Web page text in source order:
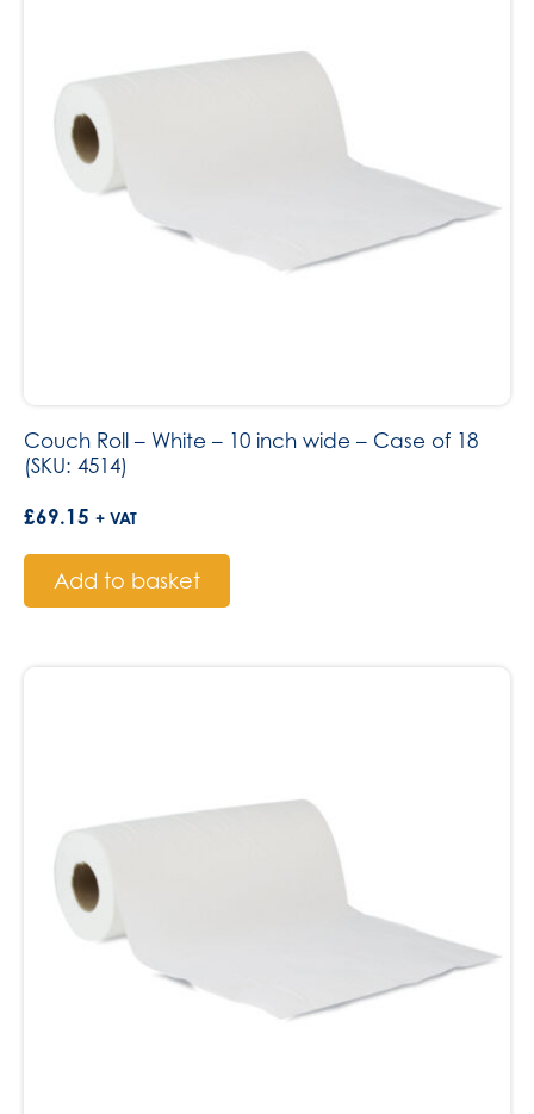
Couch Roll – White – 10 inch wide – Case of 18
(SKU: 4514)
£69.15 + VAT
Add to basket